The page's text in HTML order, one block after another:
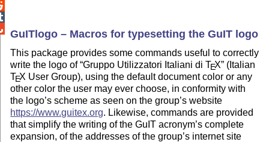
GuITlogo – Macros for typesetting the GuIT logo
This package provides some commands useful to correctly
write the logo of Gruppo Utilizzatori Italiani diTEX (Italian
TEX User Group), using the default document color or any
other color the user may ever choose, in conformity with
the logo’s scheme as seen on the group’s website
https://www.guitex.org. Likewise, commands are provided
that simplify the writing of the GuIT acronym’s complete
expansion, of the addresses of the group’s internet site